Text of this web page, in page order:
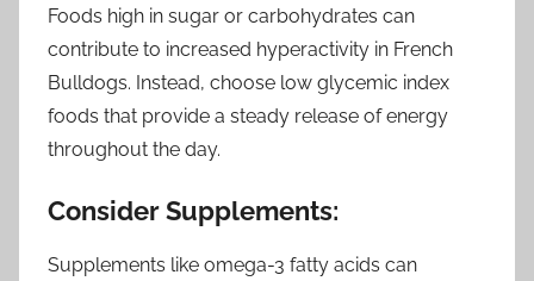
Foods high in sugar or carbohydrates can
contribute to increased hyperactivity in French
Bulldogs. Instead, choose low glycemic index
foods that provide a steady release of energy
throughout the day.
Consider Supplements:
Supplements like omega-3 fatty acids can